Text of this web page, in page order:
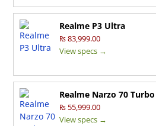
Realme P3 Ultra
₨ 83,999.00
View specs →
Realme Narzo 70 Turbo
₨ 55,999.00
View specs →